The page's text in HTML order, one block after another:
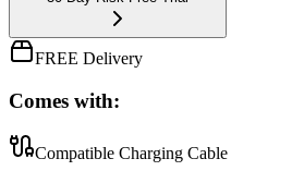
FREE Delivery
Comes with:
Compatible Charging Cable